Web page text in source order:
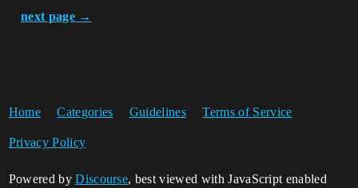
next page →
Home Categories Guidelines Terms of Service
Privacy Policy
Powered byDiscourse, best viewed with JavaScript enabled